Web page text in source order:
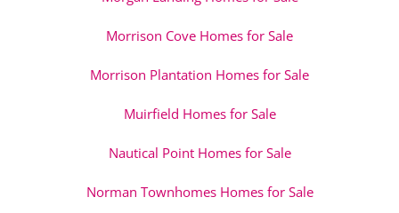
Morrison Cove Homes for Sale
Morrison Plantation Homes for Sale
Muirfield Homes for Sale
Nautical Point Homes for Sale
Norman Townhomes Homes for Sale